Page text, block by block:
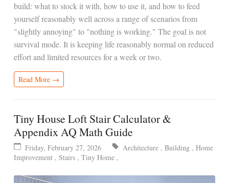
build: what to stock it with, how to use it, and how to feed
yourself reasonably well across a range of scenarios from
"slightly annoying" to "nothing is working." The goal is not
survival mode. It is keeping life reasonably normal on reduced
effort and limited resources for a week or two.
Read More →
Tiny House Loft Stair Calculator &
Appendix AQ Math Guide
Friday, February 27, 2026 Architecture , Building , Home
Improvement , Stairs , Tiny Home ,